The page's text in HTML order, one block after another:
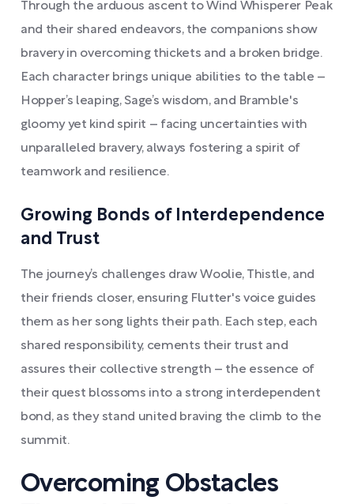
Through the arduous ascent to Wind Whisperer Peak
and their shared endeavors, the companions show
bravery in overcoming thickets and a broken bridge.
Each character brings unique abilities to the table –
Hopper’s leaping, Sage’s wisdom, and Bramble's
gloomy yet kind spirit – facing uncertainties with
unparalleled bravery, always fostering a spirit of
teamwork and resilience.
Growing Bonds of Interdependence
and Trust
The journey’s challenges draw Woolie, Thistle, and
their friends closer, ensuring Flutter's voice guides
them as her song lights their path. Each step, each
shared responsibility, cements their trust and
assures their collective strength – the essence of
their quest blossoms into a strong interdependent
bond, as they stand united braving the climb to the
summit.
Overcoming Obstacles